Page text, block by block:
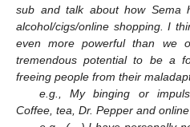
sub and talk about how Sema
alcohol/cigs/online shopping. I
even more powerful than we
tremendous potential to be a
freeing people from their
e.g., My binging or
Coffee, tea, Dr. Pepper and